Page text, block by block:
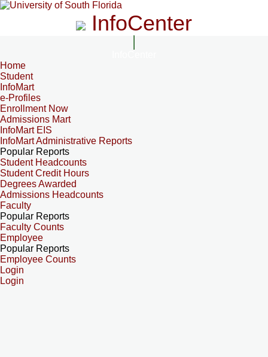
InfoCenter
Home
Student
InfoMart
e-Profiles
Enrollment Now
Admissions Mart
InfoMart EIS
InfoMart Administrative Reports
Popular Reports
Student Headcounts
Student Credit Hours
Degrees Awarded
Admissions Headcounts
Faculty
Popular Reports
Faculty Counts
Employee
Popular Reports
Employee Counts
Login
Login